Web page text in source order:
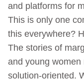
and platforms for
This is only one
this everywhere?
The stories of
and young
solution-oriented.